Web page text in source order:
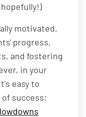
motivated.
progress,
and fostering
in your
easy to
success: